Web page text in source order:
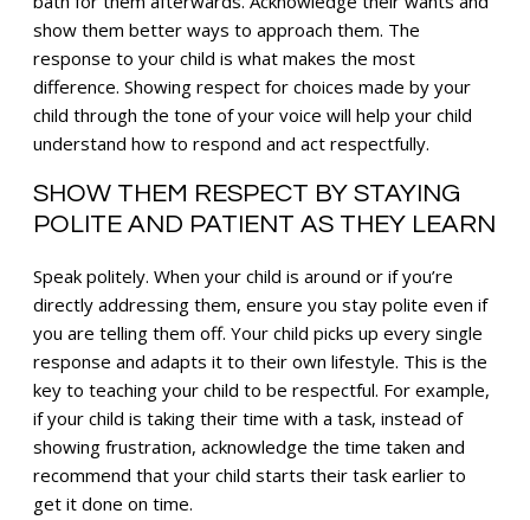
show them better ways to approach them. The
response to your child is what makes the most
difference. Showing respect for choices made by your
child through the tone of your voice will help your child
understand how to respond and act respectfully.
SHOW THEM RESPECT BY STAYING
POLITE AND PATIENT AS THEY LEARN
Speak politely. When your child is around or if you’re
directly addressing them, ensure you stay polite even if
you are telling them off. Your child picks up every single
response and adapts it to their own lifestyle. This is the
key to teaching your child to be respectful. For example,
if your child is taking their time with a task, instead of
showing frustration, acknowledge the time taken and
recommend that your child starts their task earlier to
get it done on time.